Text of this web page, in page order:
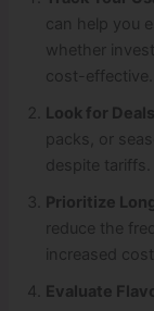
can help you
whether
cost-effective.
Look for
packs, or
despite tariffs.
Prioritize
reduce the
increased
Evaluate